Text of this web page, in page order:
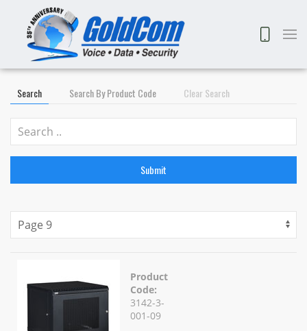
Search Search By Product Code Clear Search
Submit
Product
Code:
3142-3-
001-09